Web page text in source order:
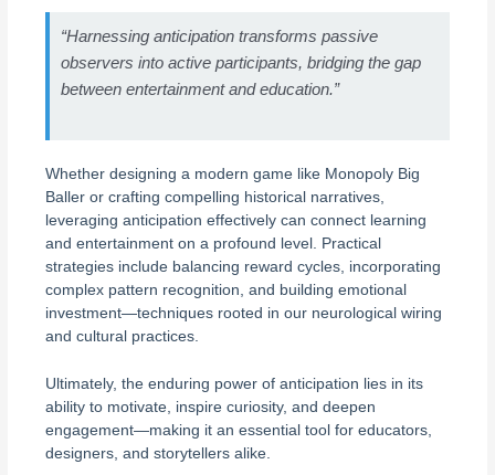
“Harnessing anticipation transforms passive
observers into active participants, bridging the gap
between entertainment and education.”
Whether designing a modern game like Monopoly Big
Baller or crafting compelling historical narratives,
leveraging anticipation effectively can connect learning
and entertainment on a profound level. Practical
strategies include balancing reward cycles, incorporating
complex pattern recognition, and building emotional
investment—techniques rooted in our neurological wiring
and cultural practices.
Ultimately, the enduring power of anticipation lies in its
ability to motivate, inspire curiosity, and deepen
engagement—making it an essential tool for educators,
designers, and storytellers alike.